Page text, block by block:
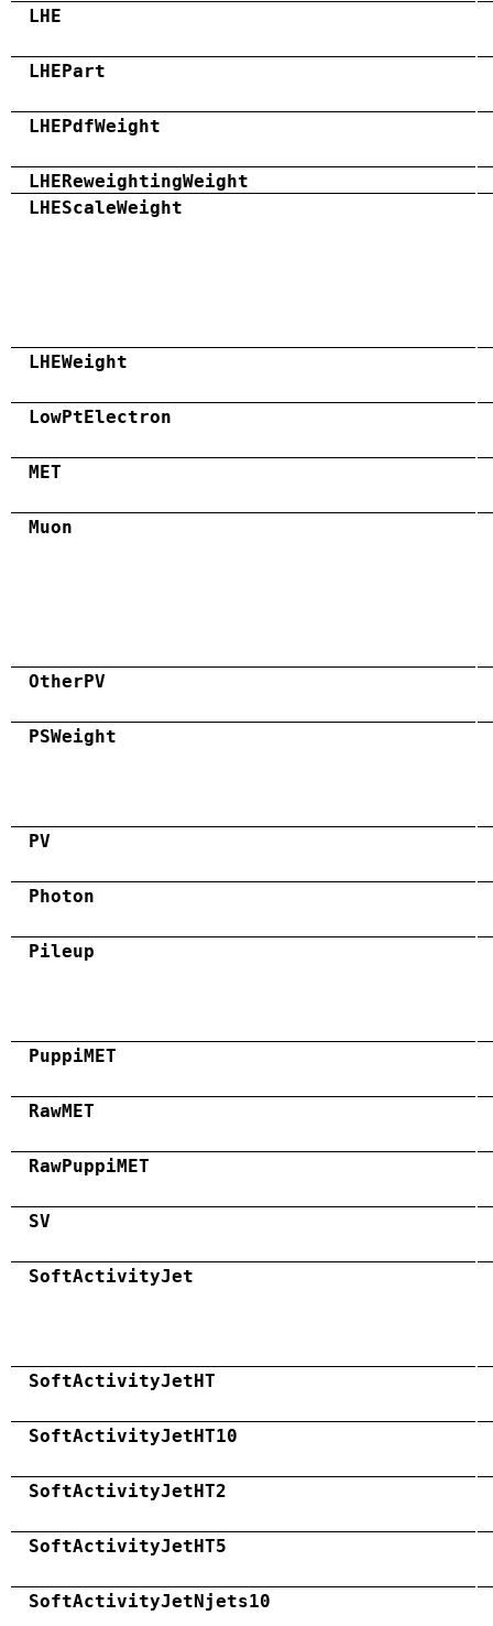
LHE
LHEPart
LHEPdfWeight
LHEReweightingWeight
LHEScaleWeight
LHEWeight
LowPtElectron
MET
Muon
OtherPV
PSWeight
PV
Photon
Pileup
PuppiMET
RawMET
RawPuppiMET
SV
SoftActivityJet
SoftActivityJetHT
SoftActivityJetHT10
SoftActivityJetHT2
SoftActivityJetHT5
SoftActivityJetNjets10